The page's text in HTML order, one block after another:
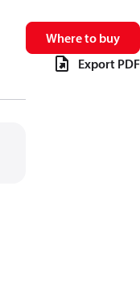
Where to buy
Export PDF